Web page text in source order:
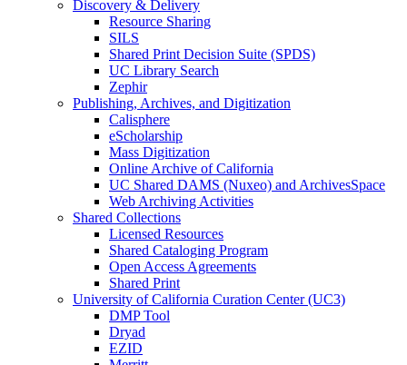
Discovery & Delivery
Resource Sharing
SILS
Shared Print Decision Suite (SPDS)
UC Library Search
Zephir
Publishing, Archives, and Digitization
Calisphere
eScholarship
Mass Digitization
Online Archive of California
UC Shared DAMS (Nuxeo) and ArchivesSpace
Web Archiving Activities
Shared Collections
Licensed Resources
Shared Cataloging Program
Open Access Agreements
Shared Print
University of California Curation Center (UC3)
DMP Tool
Dryad
EZID